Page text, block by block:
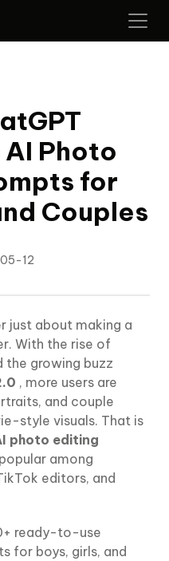
Photo
for
Couples
12
just about making a
With the rise of
the growing buzz
, more users are
and couple
style visuals. That is
photo editing
among
editors, and
ready-to-use
for boys, girls, and